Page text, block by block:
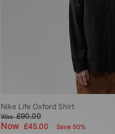
Nike Life Oxford Shirt
Was£90.00
Now£45.00 Save 50%